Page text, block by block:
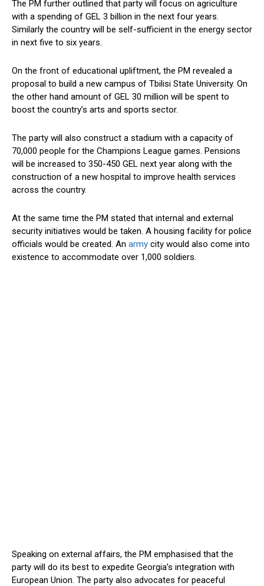
The PM further outlined that party will focus on agriculture
with a spending of GEL 3 billion in the next four years.
Similarly the country will be self-sufficient in the energy sector
in next five to six years.
On the front of educational upliftment, the PM revealed a
proposal to build a new campus of Tbilisi State University. On
the other hand amount of GEL 30 million will be spent to
boost the country’s arts and sports sector.
The party will also construct a stadium with a capacity of
70,000 people for the Champions League games. Pensions
will be increased to 350-450 GEL next year along with the
construction of a new hospital to improve health services
across the country.
At the same time the PM stated that internal and external
security initiatives would be taken. A housing facility for police
officials would be created. An army city would also come into
existence to accommodate over 1,000 soldiers.
Speaking on external affairs, the PM emphasised that the
party will do its best to expedite Georgia’s integration with
European Union. The party also advocates for peaceful